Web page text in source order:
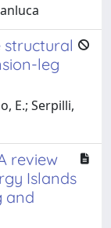
structural
leg
E.; Serpilli,
review
Islands
and